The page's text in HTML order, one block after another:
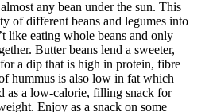
any bean under the sun. This
of different beans and legumes into
like eating whole beans and only
Butter beans lend a sweeter,
a dip that is high in protein, fibre
hummus is also low in fat which
as a low-calorie, filling snack for
Enjoy as a snack on some